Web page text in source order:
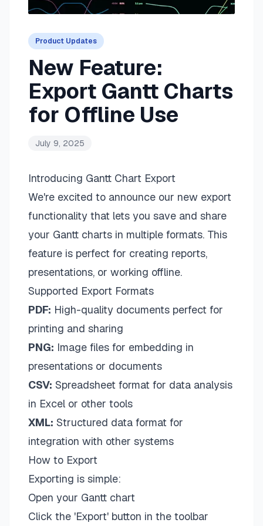
Product Updates
New Feature:
Export Gantt Charts
for Offline Use
July 9, 2025
Introducing Gantt Chart Export
We're excited to announce our new export
functionality that lets you save and share
your Gantt charts in multiple formats. This
feature is perfect for creating reports,
presentations, or working offline.
Supported Export Formats
PDF: High-quality documents perfect for
printing and sharing
PNG: Image files for embedding in
presentations or documents
CSV: Spreadsheet format for data analysis
in Excel or other tools
XML: Structured data format for
integration with other systems
How to Export
Exporting is simple:
Open your Gantt chart
Click the 'Export' button in the toolbar